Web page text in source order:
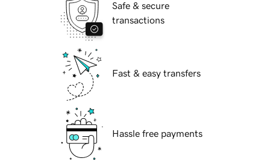
Safe & secure
transactions
Fast & easy transfers
Hassle free payments